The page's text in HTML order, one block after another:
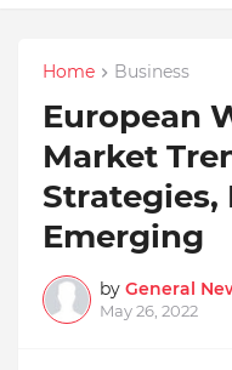
Home Business
European
Market
Strategies,
Emerging
by General
May 26, 2022